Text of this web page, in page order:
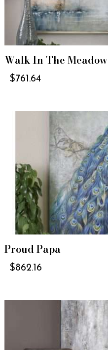
Walk In The Meadow
$761.64
Proud Papa
$862.16